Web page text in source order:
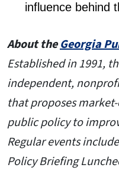
influence behind
About theGeorgia
Established in 1991,
independent,
that proposes
public policy to
Regular events
Policy Briefing